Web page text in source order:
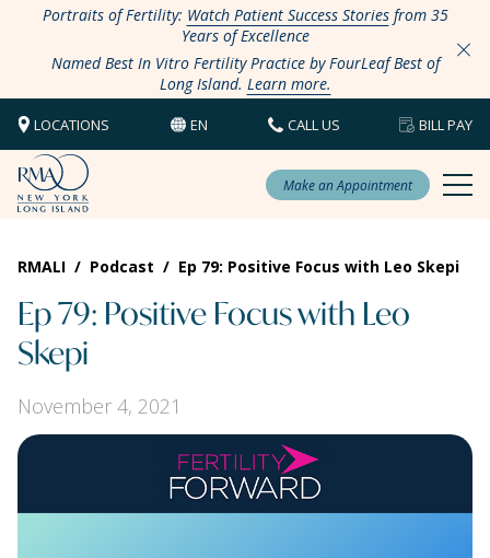
Portraits of Fertility: Watch Patient Success Storiesfrom 35
Years of Excellence
Named Best In Vitro Fertility Practice by FourLeaf Best of
Long Island. Learn more.
LOCATIONS EN CALL US BILL PAY
Make an Appointment
RMALI / Podcast / Ep 79: Positive Focus with Leo Skepi
Ep 79: Positive Focus with Leo
Skepi
November 4, 2021